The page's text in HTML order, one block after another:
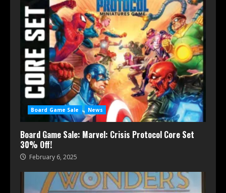
Board Game Sale News
Board Game Sale: Marvel: Crisis Protocol Core Set
30% Off!
February 6, 2025